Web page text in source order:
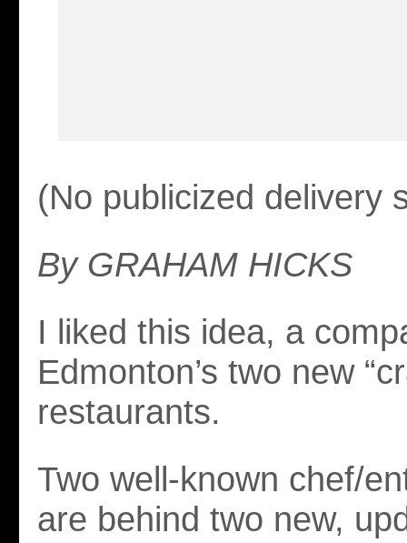
(No publicized delivery
By GRAHAM HICKS
I liked this idea, a
Edmonton’s two new
restaurants.
Two well-known chef/
are behind two new,